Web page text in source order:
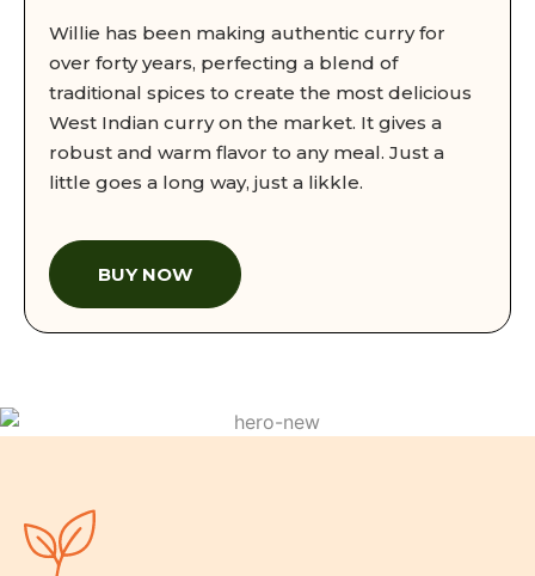
Willie has been making authentic curry for
over forty years, perfecting a blend of
traditional spices to create the most delicious
West Indian curry on the market. It gives a
robust and warm flavor to any meal. Just a
little goes a long way, just a likkle.
BUY NOW